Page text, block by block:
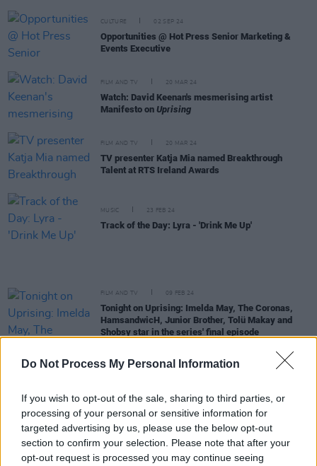
Do Not Process My Personal Information
If you wish to opt-out of the sale, sharing to third parties, or
processing of your personal or sensitive information for
targeted advertising by us, please use the below opt-out
section to confirm your selection. Please note that after your
opt-out request is processed you may continue seeing
CULTURE 02 SEP 24
Opportunities @ Hot Press Senior Marketing &
Events Executive
FILM AND TV 20 MAR 24
Watch: David Keenan's mesmerising artist
Manifesto on Uprising
FILM AND TV 20 MAR 24
TV presenter Katja Mia named Breakthrough
Talent at RTS Ireland Awards
MUSIC 23 FEB 24
Track of the Day: Lyra - 'Drink Me Up'
FILM AND TV 09 FEB 24
Tonight on Uprising: Imelda May, The Coronas,
HamsandwicH, Junior Brother, Tolü Makay and
Shobsy star in the series' final episode
Tonight on Uprising: Hozier, Pillow Queens,
Episode Three
Pillow Queens announce third studio album
Your Sorrowalong with a new single